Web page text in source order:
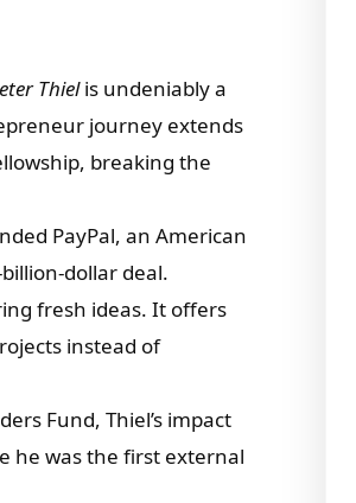
Thielis undeniably a
journey extends
breaking the
PayPal, an American
dollar deal.
fresh ideas. It offers
instead of
Fund, Thiel’s impact
he was the first external